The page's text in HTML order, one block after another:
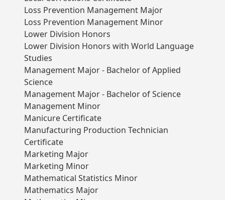
Loss Prevention Management Major
Loss Prevention Management Minor
Lower Division Honors
Lower Division Honors with World Language
Studies
Management Major - Bachelor of Applied
Science
Management Major - Bachelor of Science
Management Minor
Manicure Certificate
Manufacturing Production Technician
Certificate
Marketing Major
Marketing Minor
Mathematical Statistics Minor
Mathematics Major